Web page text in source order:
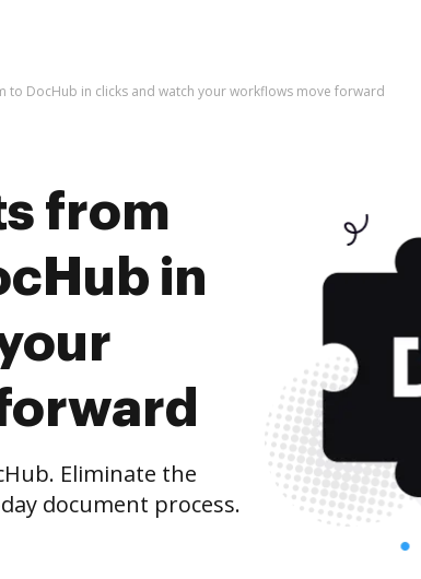
to DocHub in clicks and watch your workflows move forward
from
in
Eliminate the
document process.